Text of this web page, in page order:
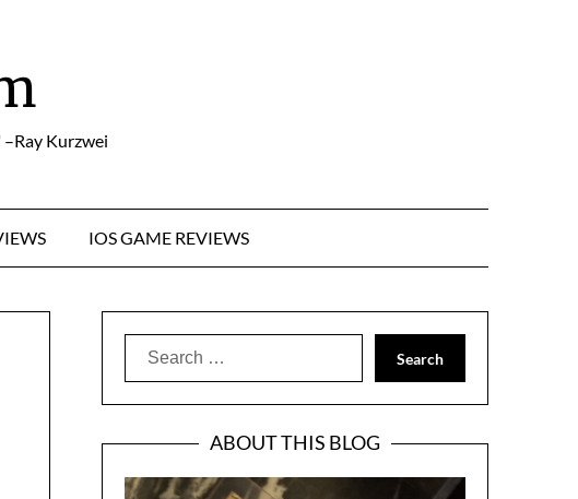
Kurzwei
IOS GAME REVIEWS
Search
ABOUT THIS BLOG